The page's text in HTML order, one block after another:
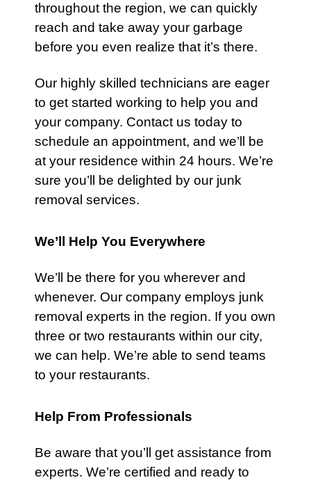
throughout the region, we can quickly
reach and take away your garbage
before you even realize that it’s there.
Our highly skilled technicians are eager
to get started working to help you and
your company. Contact us today to
schedule an appointment, and we’ll be
at your residence within 24 hours. We’re
sure you’ll be delighted by our junk
removal services.
We’ll Help You Everywhere
We’ll be there for you wherever and
whenever. Our company employs junk
removal experts in the region. If you own
three or two restaurants within our city,
we can help. We’re able to send teams
to your restaurants.
Help From Professionals
Be aware that you’ll get assistance from
experts. We’re certified and ready to